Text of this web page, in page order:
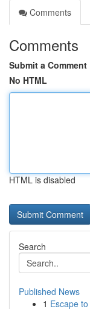
Comments
Comments
Submit a Comment
No HTML
HTML is disabled
Search
Published News
1 Escape